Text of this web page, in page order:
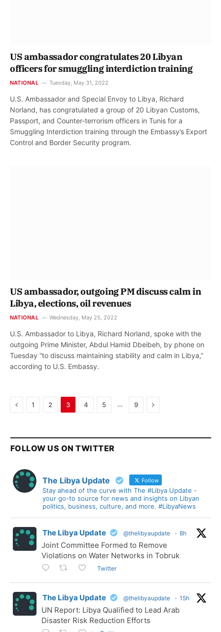
US ambassador congratulates 20 Libyan
officers for smuggling interdiction training
NATIONAL Tuesday, May 31, 2022
U.S. Ambassador and Special Envoy to Libya, Richard
Norland, has congratulated a group of 20 Libyan Customs,
Passport, and Counter-terrorism officers in Tunis for a
Smuggling Interdiction training through the Embassy’s Export
Control and Border Security program.
US ambassador, outgoing PM discuss calm in
Libya, elections, oil revenues
NATIONAL Wednesday, May 25, 2022
U.S. Ambassador to Libya, Richard Norland, spoke with the
outgoing Prime Minister, Abdul Hamid Dbeibeh, by phone on
Tuesday “to discuss maintaining stability and calm in Libya,”
according to U.S. Embassy.
Previous
1 2 3 4 5 … 9 Next
FOLLOW US ON TWITTER
The Libya Update Follow
Stay ahead of the curve with The #Libya Update -
your go-to source for news and insights on Libyan
politics, business, culture, and more. #LibyaNews
The Libya Update @thelibyaupdate · 8h
Joint Committee Formed to Remove
Violations on Water Networks in Tobruk
Twitter
The Libya Update @thelibyaupdate · 15h
UN Report: Libya Qualified to Lead Arab
Disaster Risk Reduction Efforts